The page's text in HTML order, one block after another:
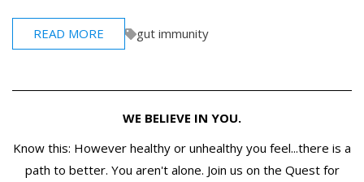
READ MORE gut immunity
WE BELIEVE IN YOU.
Know this: However healthy or unhealthy you feel...there is a
path to better. You aren't alone. Join us on the Quest for